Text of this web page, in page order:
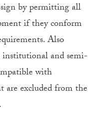
by permitting all
if they conform
Also
and semi-
with
are excluded from the